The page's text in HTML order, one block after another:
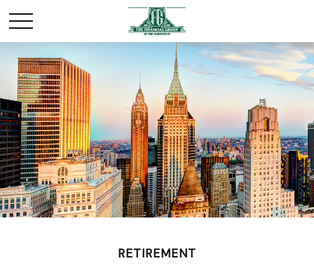
RETIREMENT